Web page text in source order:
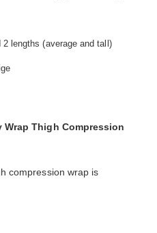
lengths (average and tall)
Wrap Thigh Compression
compression wrap is